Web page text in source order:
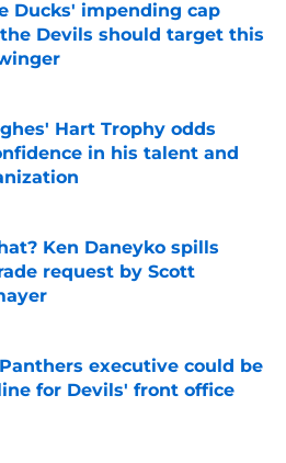
Ducks' impending cap
Devils should target this
Hart Trophy odds
in his talent and
Ken Daneyko spills
request by Scott
executive could be
for Devils' front office
on Invalid Date